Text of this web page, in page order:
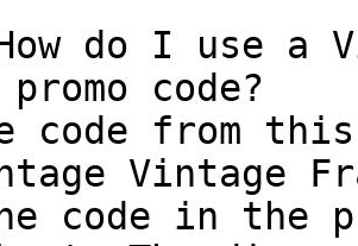
do I use a
promo code?
code from
Vintage
code in the